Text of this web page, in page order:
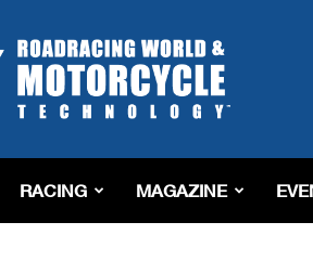
RACING MAGAZINE